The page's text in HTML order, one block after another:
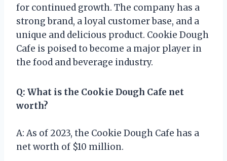
for continued growth. The company has a
strong brand, a loyal customer base, and a
unique and delicious product. Cookie Dough
Cafe is poised to become a major player in
the food and beverage industry.
Q: What is the Cookie Dough Cafe net
worth?
A: As of 2023, the Cookie Dough Cafe has a
net worth of $10 million.